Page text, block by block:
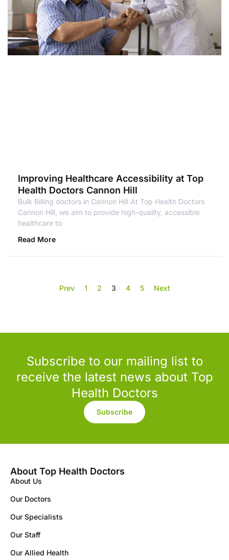
Improving Healthcare Accessibility at Top
Health Doctors Cannon Hill
Bulk Billing doctors in Cannon Hill At Top Health Doctors
Cannon Hill, we aim to provide high-quality, accessible
healthcare to
Read More
Prev 1 2 3 4 5 Next
Subscribe to our mailing list to
receive the latest news about Top
Health Doctors
Subscribe
About Top Health Doctors
About Us
Our Doctors
Our Specialists
Our Staff
Our Allied Health